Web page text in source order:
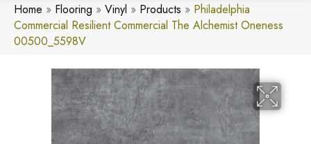
Home » Flooring » Vinyl » Products » Philadelphia
Commercial Resilient Commercial The Alchemist Oneness
00500_5598V